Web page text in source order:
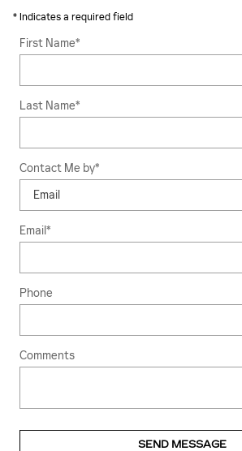
* Indicates a required field
First Name*
Last Name*
Contact Me by*
Email*
Phone
Comments
SEND MESSAGE